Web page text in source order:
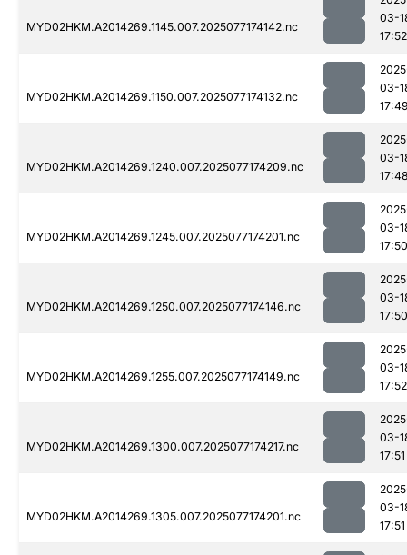
MYD02HKM.A2014269.1145.007.2025077174142.nc
03-
17:52
MYD02HKM.A2014269.1150.007.2025077174132.nc
03-
MYD02HKM.A2014269.1240.007.2025077174209.nc
03-
MYD02HKM.A2014269.1245.007.2025077174201.nc
03-
17:50
MYD02HKM.A2014269.1250.007.2025077174146.nc
03-
17:50
MYD02HKM.A2014269.1255.007.2025077174149.nc
03-
17:52
MYD02HKM.A2014269.1300.007.2025077174217.nc
03-
17:51
MYD02HKM.A2014269.1305.007.2025077174201.nc
03-
17:51